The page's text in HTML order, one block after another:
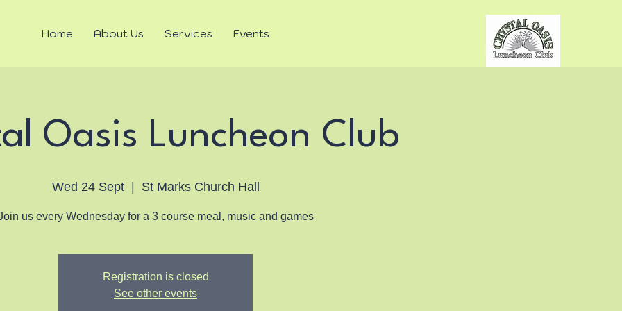
Home About Us Services Events
Oasis Luncheon Club
Wed 24 Sept
  |
St Marks Church Hall
us every Wednesday for a 3 course meal, music and games
Registration is closed
See other events